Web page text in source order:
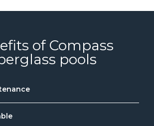
of Compass
pools